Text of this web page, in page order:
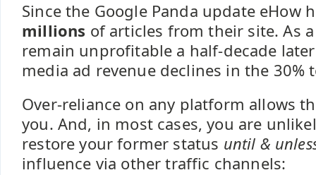
Since the Google Panda update eHow
millions of articles from their site. As
remain unprofitable a half-decade later
media ad revenue declines in the 30%
Over-reliance on any platform allows
you. And, in most cases, you are
restore your former status until &
influence via other traffic channels: